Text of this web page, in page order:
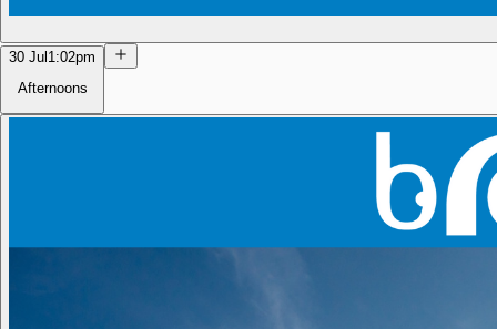
30 Jul1:02pm
Afternoons